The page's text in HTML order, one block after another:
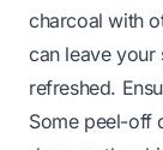
charcoal with
can leave your
refreshed.
Some peel-off